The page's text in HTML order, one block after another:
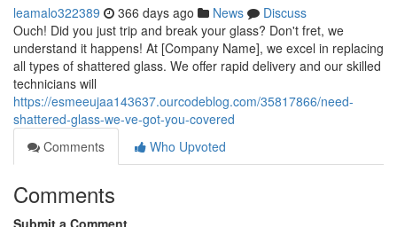
leamalo322389 366 days ago News
Discuss
Ouch! Did you just trip and break your glass? Don't fret, we
understand it happens! At [Company Name], we excel in replacing
all types of shattered glass. We offer rapid delivery and our skilled
technicians will
https://esmeeujaa143637.ourcodeblog.com/35817866/need-
shattered-glass-we-ve-got-you-covered
Comments
Who Upvoted
Comments
Submit a Comment